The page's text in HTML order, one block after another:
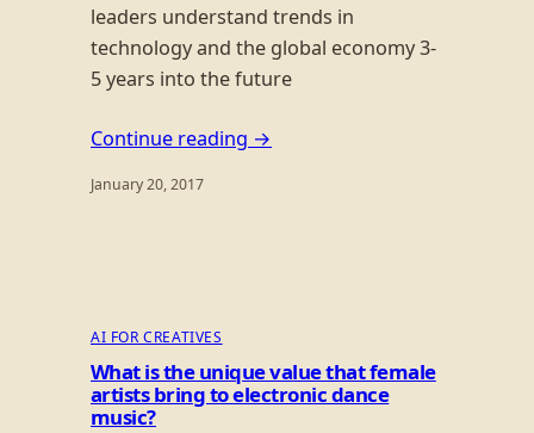
leaders understand trends in
technology and the global economy 3-
5 years into the future
Continue reading →
January 20, 2017
AI FOR CREATIVES
What is the unique value that female
artists bring to electronic dance
music?